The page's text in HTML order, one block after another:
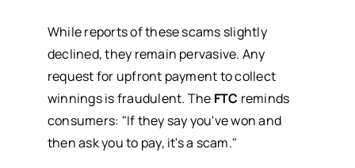
While reports of these scams slightly
declined, they remain pervasive. Any
request for upfront payment to collect
winnings is fraudulent. The FTC reminds
consumers: "If they say you've won and
then ask you to pay, it's a scam."